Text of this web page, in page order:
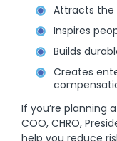
Attracts the
Inspires
Builds
Creates
If you’re planning
COO, CHRO,